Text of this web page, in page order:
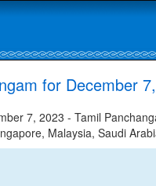
for December
7, 2023 - Tamil
Malaysia, Saudi